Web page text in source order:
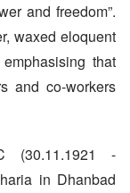
and freedom”.
waxed eloquent
that
and co-workers
(30.11.1921 -
in Dhanbad